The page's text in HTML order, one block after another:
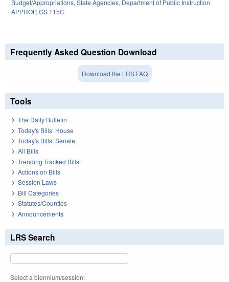
Budget/Appropriations, State Agencies, Department of Public Instruction
APPROP, GS 115C
Frequently Asked Question Download
Download the LRS FAQ
Tools
The Daily Bulletin
Today's Bills: House
Today's Bills: Senate
All Bills
Trending Tracked Bills
Actions on Bills
Session Laws
Bill Categories
Statutes/Counties
Announcements
LRS Search
Select a biennium/session: